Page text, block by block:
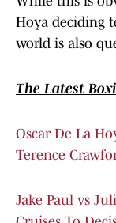
Hoya deciding
world is also
The Latest
Oscar De La
Terence
Jake Paul vs